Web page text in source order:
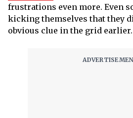
frustrations even more. Even
kicking themselves that they
obvious clue in the grid earlier.